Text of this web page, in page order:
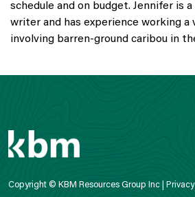
schedule and on budget. Jennifer is
writer and has experience working
involving barren-ground caribou in
Copyright © KBM Resources Group Inc |